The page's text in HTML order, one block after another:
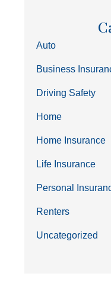
Auto
Business
Driving Safety
Home
Home Insurance
Life Insurance
Personal
Renters
Uncategorized